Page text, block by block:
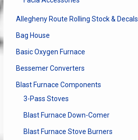
Allegheny Route Rolling Stock & Decals
Bag House
Basic Oxygen Furnace
Bessemer Converters
Blast Furnace Components
3-Pass Stoves
Blast Furnace Down-Comer
Blast Furnace Stove Burners